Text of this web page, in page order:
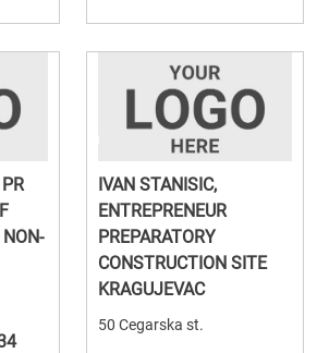
IVAN STANISIC,
ENTREPRENEUR
PREPARATORY
CONSTRUCTION SITE
KRAGUJEVAC
50 Cegarska st.